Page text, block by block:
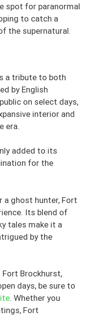
spot for paranormal
to catch a
the supernatural.
a tribute to both
by English
on select days,
interior and
era.
added to its
for the
a ghost hunter, Fort
Its blend of
tales make it a
by the
Brockhurst,
days, be sure to
. Whether you
Fort